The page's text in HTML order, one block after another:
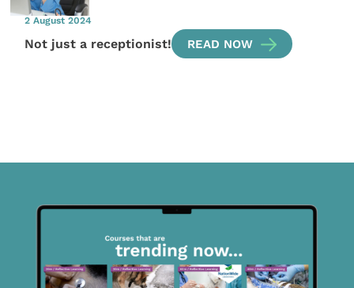
2 August 2024
Not just a receptionist! READ NOW